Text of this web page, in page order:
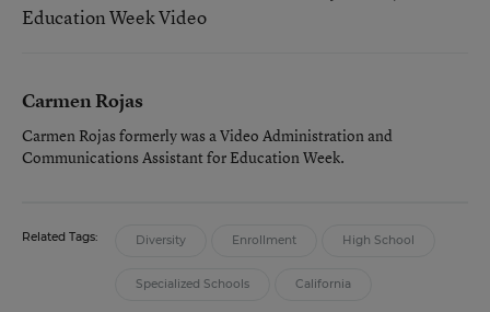
Education Week Video
Carmen Rojas
Carmen Rojas formerly was a Video Administration and
Communications Assistant for Education Week.
Related Tags: Diversity Enrollment High School
Specialized Schools California